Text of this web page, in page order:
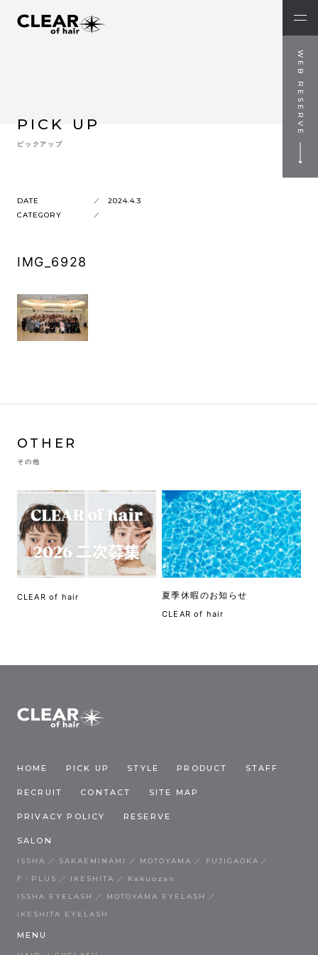
WEB RESERVE
PICK UP
ピックアップ
DATE
2024.4.3
CATEGORY
IMG_6928
OTHER
その他
CLEAR of hair 夏季休暇のお知らせ
CLEAR of hair
HOME PICK UP STYLE PRODUCT STAFF
RECRUIT CONTACT SITE MAP
PRIVACY POLICY RESERVE
SALON
ISSHA SAKAEMINAMI MOTOYAMA
FUJIGAOKA
F・PLUS
IKESHITA
Kakuozan
ISSHA EYELASH
MOTOYAMA EYELASH
IKESHITA EYELASH
MENU